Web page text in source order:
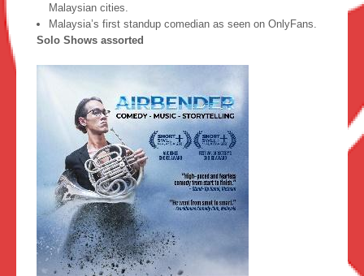
Malaysian cities.
Malaysia’s first standup comedian as seen on OnlyFans.
Solo Shows assorted